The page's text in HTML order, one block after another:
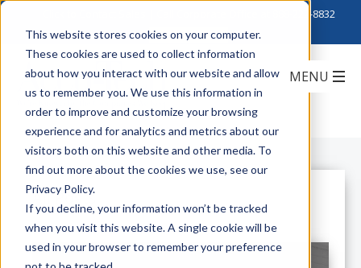
This website stores cookies on your computer.
These cookies are used to collect information
about how you interact with our website and allow
us to remember you. We use this information in
order to improve and customize your browsing
experience and for analytics and metrics about our
visitors both on this website and other media. To
find out more about the cookies we use, see our
Privacy Policy.
If you decline, your information won’t be tracked
when you visit this website. A single cookie will be
used in your browser to remember your preference
888-222-8832
All Posts